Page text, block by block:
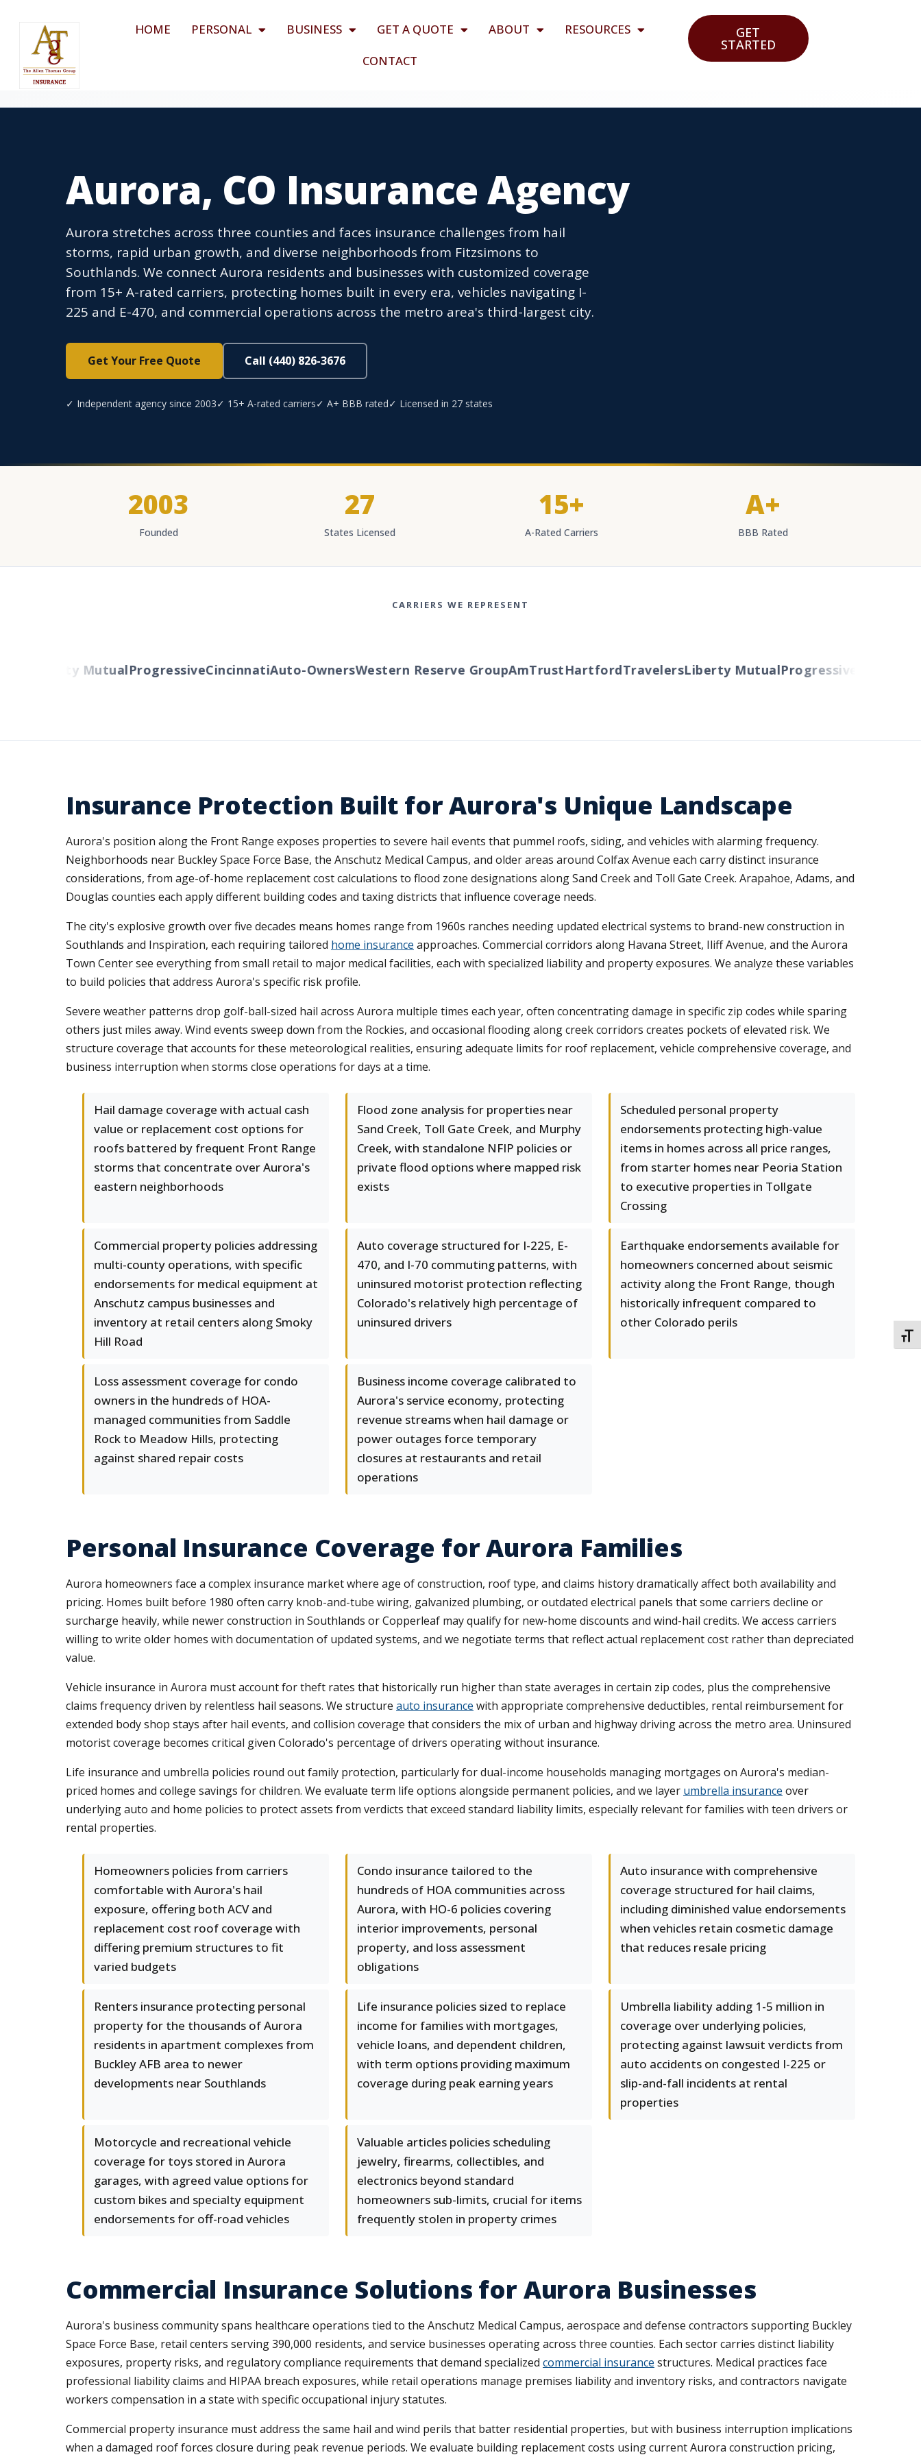
HOME PERSONAL BUSINESS GET A QUOTE ABOUT
RESOURCES
CONTACT
GET
STARTED
Aurora, CO Insurance Agency
Aurora stretches across three counties and faces insurance challenges from hail
storms, rapid urban growth, and diverse neighborhoods from Fitzsimons to
Southlands. We connect Aurora residents and businesses with customized coverage
from 15+ A-rated carriers, protecting homes built in every era, vehicles navigating I-
225 and E-470, and commercial operations across the metro area's third-largest city.
Get Your Free Quote Call (440) 826-3676
✓ Independent agency since 2003✓ 15+ A-rated carriers✓ A+ BBB rated✓ Licensed in 27 states
2003
Founded
27
States Licensed
15+
A-Rated Carriers
A+
BBB Rated
CARRIERS WE REPRESENT
Liberty MutualProgressiveCincinnatiAuto-OwnersWestern Reserve GroupAmTrustHartfordTravelersLiberty MutualProgressiveCincinnati
Insurance Protection Built for Aurora's Unique Landscape
Aurora's position along the Front Range exposes properties to severe hail events that pummel roofs, siding, and vehicles with alarming frequency.
Neighborhoods near Buckley Space Force Base, the Anschutz Medical Campus, and older areas around Colfax Avenue each carry distinct insurance
considerations, from age-of-home replacement cost calculations to flood zone designations along Sand Creek and Toll Gate Creek. Arapahoe, Adams, and
Douglas counties each apply different building codes and taxing districts that influence coverage needs.
The city's explosive growth over five decades means homes range from 1960s ranches needing updated electrical systems to brand-new construction in
Southlands and Inspiration, each requiring tailored home insurance approaches. Commercial corridors along Havana Street, Iliff Avenue, and the Aurora
Town Center see everything from small retail to major medical facilities, each with specialized liability and property exposures. We analyze these variables
to build policies that address Aurora's specific risk profile.
Severe weather patterns drop golf-ball-sized hail across Aurora multiple times each year, often concentrating damage in specific zip codes while sparing
others just miles away. Wind events sweep down from the Rockies, and occasional flooding along creek corridors creates pockets of elevated risk. We
structure coverage that accounts for these meteorological realities, ensuring adequate limits for roof replacement, vehicle comprehensive coverage, and
business interruption when storms close operations for days at a time.
Hail damage coverage with actual cash
value or replacement cost options for
roofs battered by frequent Front Range
storms that concentrate over Aurora's
eastern neighborhoods
Flood zone analysis for properties near
Sand Creek, Toll Gate Creek, and Murphy
Creek, with standalone NFIP policies or
private flood options where mapped risk
exists
Scheduled personal property
endorsements protecting high-value
items in homes across all price ranges,
from starter homes near Peoria Station
to executive properties in Tollgate
Crossing
Commercial property policies addressing
multi-county operations, with specific
endorsements for medical equipment at
Anschutz campus businesses and
inventory at retail centers along Smoky
Hill Road
Auto coverage structured for I-225, E-
470, and I-70 commuting patterns, with
uninsured motorist protection reflecting
Colorado's relatively high percentage of
uninsured drivers
Earthquake endorsements available for
homeowners concerned about seismic
activity along the Front Range, though
historically infrequent compared to
other Colorado perils
Loss assessment coverage for condo
owners in the hundreds of HOA-
managed communities from Saddle
Rock to Meadow Hills, protecting
against shared repair costs
Business income coverage calibrated to
Aurora's service economy, protecting
revenue streams when hail damage or
power outages force temporary
closures at restaurants and retail
operations
Personal Insurance Coverage for Aurora Families
Aurora homeowners face a complex insurance market where age of construction, roof type, and claims history dramatically affect both availability and
pricing. Homes built before 1980 often carry knob-and-tube wiring, galvanized plumbing, or outdated electrical panels that some carriers decline or
surcharge heavily, while newer construction in Southlands or Copperleaf may qualify for new-home discounts and wind-hail credits. We access carriers
willing to write older homes with documentation of updated systems, and we negotiate terms that reflect actual replacement cost rather than depreciated
value.
Vehicle insurance in Aurora must account for theft rates that historically run higher than state averages in certain zip codes, plus the comprehensive
claims frequency driven by relentless hail seasons. We structure auto insurance with appropriate comprehensive deductibles, rental reimbursement for
extended body shop stays after hail events, and collision coverage that considers the mix of urban and highway driving across the metro area. Uninsured
motorist coverage becomes critical given Colorado's percentage of drivers operating without insurance.
Life insurance and umbrella policies round out family protection, particularly for dual-income households managing mortgages on Aurora's median-
priced homes and college savings for children. We evaluate term life options alongside permanent policies, and we layer umbrella insurance over
underlying auto and home policies to protect assets from verdicts that exceed standard liability limits, especially relevant for families with teen drivers or
rental properties.
Homeowners policies from carriers
comfortable with Aurora's hail
exposure, offering both ACV and
replacement cost roof coverage with
differing premium structures to fit
varied budgets
Condo insurance tailored to the
hundreds of HOA communities across
Aurora, with HO-6 policies covering
interior improvements, personal
property, and loss assessment
obligations
Auto insurance with comprehensive
coverage structured for hail claims,
including diminished value endorsements
when vehicles retain cosmetic damage
that reduces resale pricing
Renters insurance protecting personal
property for the thousands of Aurora
residents in apartment complexes from
Buckley AFB area to newer
developments near Southlands
Life insurance policies sized to replace
income for families with mortgages,
vehicle loans, and dependent children,
with term options providing maximum
coverage during peak earning years
Umbrella liability adding 1-5 million in
coverage over underlying policies,
protecting against lawsuit verdicts from
auto accidents on congested I-225 or
slip-and-fall incidents at rental
properties
Motorcycle and recreational vehicle
coverage for toys stored in Aurora
garages, with agreed value options for
custom bikes and specialty equipment
endorsements for off-road vehicles
Valuable articles policies scheduling
jewelry, firearms, collectibles, and
electronics beyond standard
homeowners sub-limits, crucial for items
frequently stolen in property crimes
Commercial Insurance Solutions for Aurora Businesses
Aurora's business community spans healthcare operations tied to the Anschutz Medical Campus, aerospace and defense contractors supporting Buckley
Space Force Base, retail centers serving 390,000 residents, and service businesses operating across three counties. Each sector carries distinct liability
exposures, property risks, and regulatory compliance requirements that demand specialized commercial insurance structures. Medical practices face
professional liability claims and HIPAA breach exposures, while retail operations manage premises liability and inventory risks, and contractors navigate
workers compensation in a state with specific occupational injury statutes.
Commercial property insurance must address the same hail and wind perils that batter residential properties, but with business interruption implications
when a damaged roof forces closure during peak revenue periods. We evaluate building replacement costs using current Aurora construction pricing,